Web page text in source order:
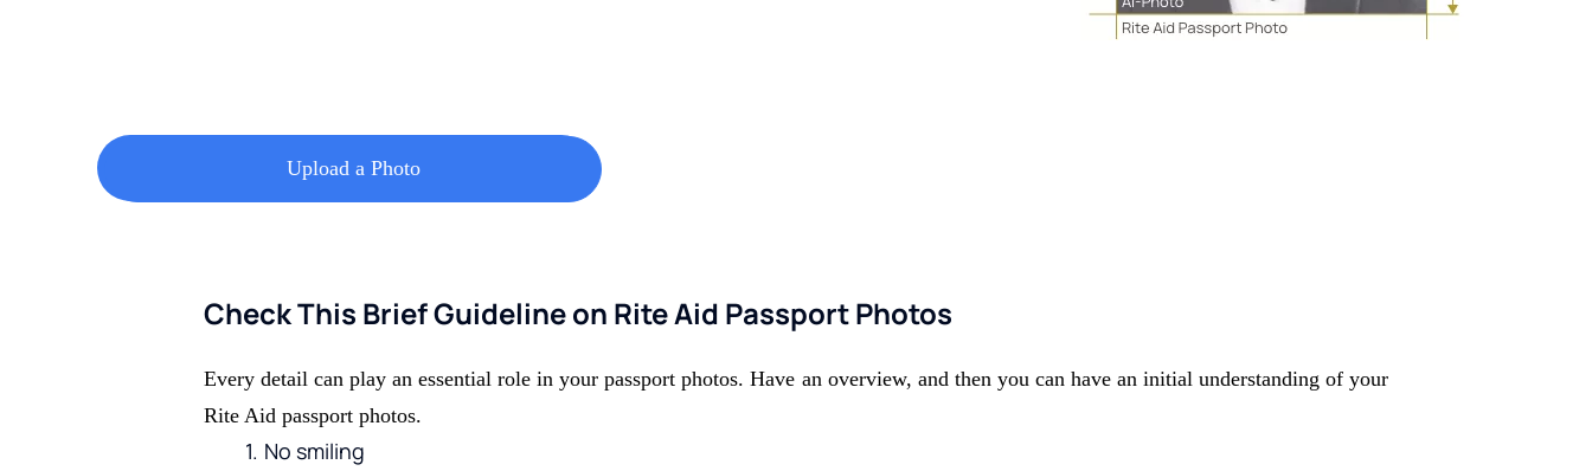
Upload a Photo
Check This Brief Guideline on Rite Aid Passport Photos
Every detail can play an essential role in your passport photos. Have an overview, and then you can have an initial understanding of your
Rite Aid passport photos.
No smiling